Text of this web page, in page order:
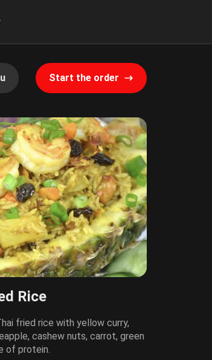
Start the order
Rice
fried rice with yellow curry,
cashew nuts, carrot, green
of protein.